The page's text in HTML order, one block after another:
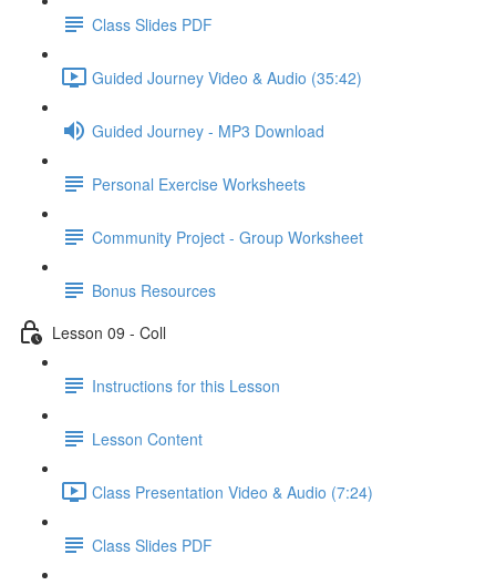
Class Slides PDF
Guided Journey Video & Audio (35:42)
Guided Journey - MP3 Download
Personal Exercise Worksheets
Community Project - Group Worksheet
Bonus Resources
Lesson 09 - Coll
Instructions for this Lesson
Lesson Content
Class Presentation Video & Audio (7:24)
Class Slides PDF